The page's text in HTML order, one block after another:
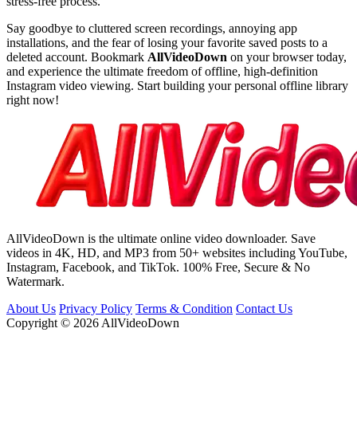
Say goodbye to cluttered screen recordings, annoying app
installations, and the fear of losing your favorite saved posts to a
deleted account. Bookmark AllVideoDown on your browser today,
and experience the ultimate freedom of offline, high-definition
Instagram video viewing. Start building your personal offline library
right now!
AllVideoDown is the ultimate online video downloader. Save
videos in 4K, HD, and MP3 from 50+ websites including YouTube,
Instagram, Facebook, and TikTok. 100% Free, Secure & No
Watermark.
About Us Privacy Policy Terms & Condition Contact Us
Copyright © 2026 AllVideoDown